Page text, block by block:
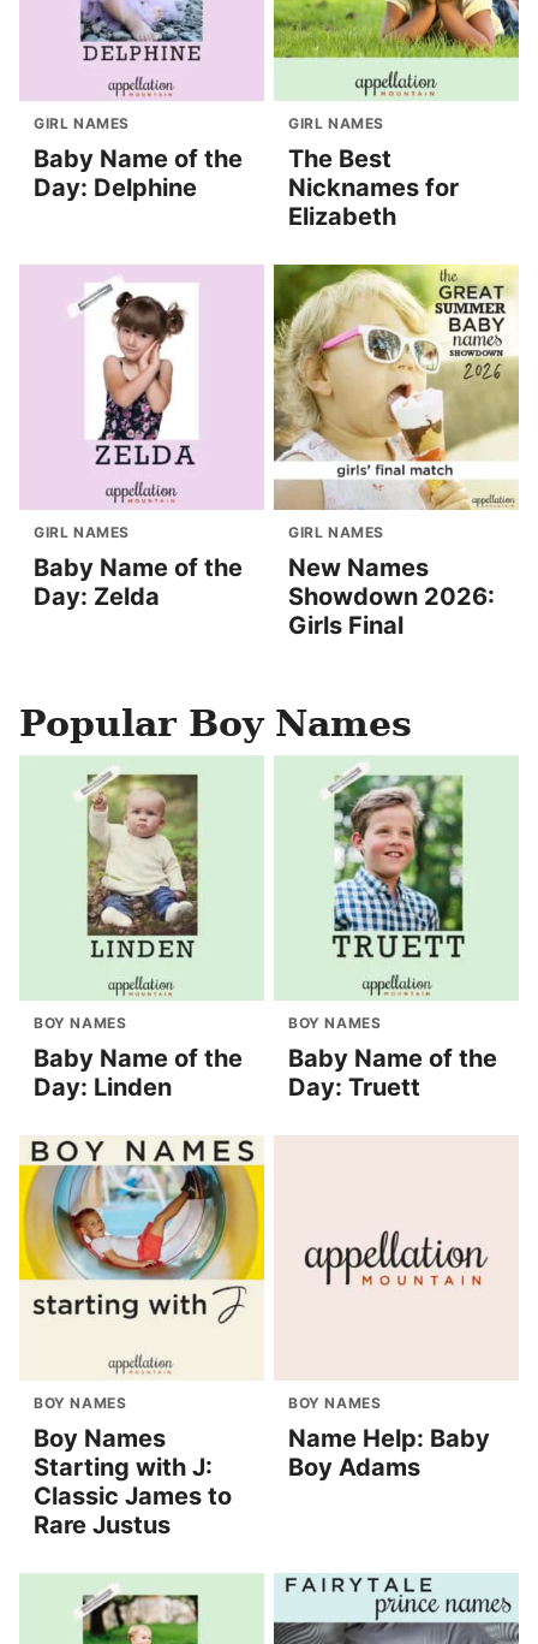
GIRL NAMES
Baby Name of the
Day: Delphine
GIRL NAMES
The Best
Nicknames for
Elizabeth
GIRL NAMES
Baby Name of the
Day: Zelda
GIRL NAMES
New Names
Showdown 2026:
Girls Final
Popular Boy Names
BOY NAMES
Baby Name of the
Day: Linden
BOY NAMES
Baby Name of the
Day: Truett
BOY NAMES
Boy Names
Starting with J:
Classic James to
Rare Justus
BOY NAMES
Name Help: Baby
Boy Adams